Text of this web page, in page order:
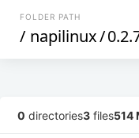
FOLDER PATH
/ napilinux/
0 directories3 files514